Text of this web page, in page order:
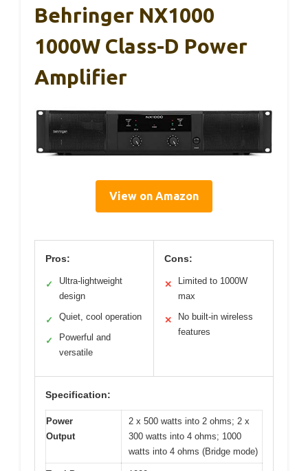
Behringer NX1000
1000W Class-D Power
Amplifier
View on Amazon
Pros:
✓
Ultra-lightweight
design
✓ Quiet, cool operation
✓
Powerful and
versatile
Cons:
✕
Limited to 1000W
max
✕
No built-in wireless
features
Specification:
Power
Output
2 x 500 watts into 2 ohms; 2 x
300 watts into 4 ohms; 1000
watts into 4 ohms (Bridge mode)